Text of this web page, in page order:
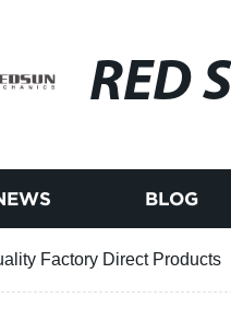
RED
BLOG
Factory Direct Products